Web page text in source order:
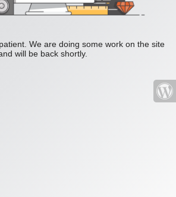
We are doing some work on the site
will be back shortly.